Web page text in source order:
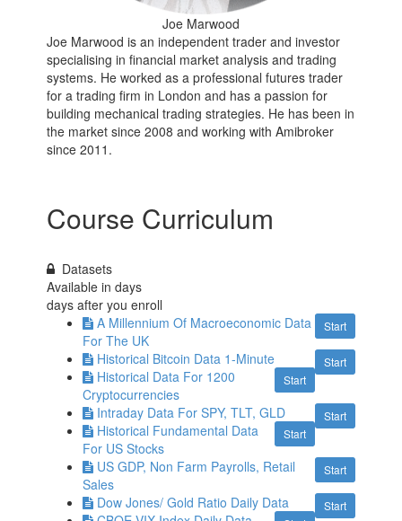
Joe Marwood
Joe Marwood is an independent trader and investor
specialising in financial market analysis and trading
systems. He worked as a professional futures trader
for a trading firm in London and has a passion for
building mechanical trading strategies. He has been in
the market since 2008 and working with Amibroker
since 2011.
Course Curriculum
Datasets
Available indays
days after you enroll
Start
A Millennium Of Macroeconomic Data
For The UK
Start
Historical Bitcoin Data 1-Minute
Start
Historical Data For 1200
Cryptocurrencies
Start
Intraday Data For SPY, TLT, GLD
Start
Historical Fundamental Data
For US Stocks
Start
US GDP, Non Farm Payrolls, Retail
Sales
Start
Dow Jones/ Gold Ratio Daily Data